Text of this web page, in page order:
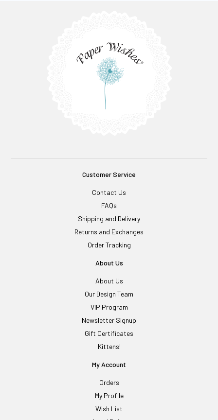
Customer Service
Contact Us
FAQs
Shipping and Delivery
Returns and Exchanges
Order Tracking
About Us
About Us
Our Design Team
VIP Program
Newsletter Signup
Gift Certificates
Kittens!
My Account
Orders
My Profile
Wish List